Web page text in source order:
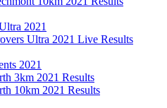
2021
Ultra 2021 Live Results
2021
3km 2021 Results
10km 2021 Results